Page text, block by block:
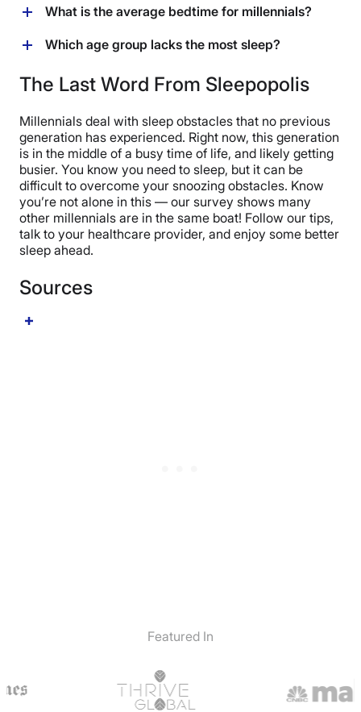
Recent surveys suggest that millennials have more
stress) compared to gen X and baby boomers,” says
What is the average bedtime for millennials?
There’s no hard and fast bedtime for this group — the
from person to person depending on various factors
like where you work, what time you have to get up, and
Which age group lacks the most sleep?
Research shows different results on which age group
lacks the most sleep. One study, for example, says
study from the same year found that sleep amount
decreased with each new generation. (18) (19)
The Last Word From Sleepopolis
Millennials deal with sleep obstacles that no previous
generation has experienced. Right now, this generation
is in the middle of a busy time of life, and likely getting
busier. You know you need to sleep, but it can be
difficult to overcome your snoozing obstacles. Know
you’re not alone in this — our survey shows many
other millennials are in the same boat! Follow our tips,
talk to your healthcare provider, and enjoy some better
sleep ahead.
Sources
Featured In